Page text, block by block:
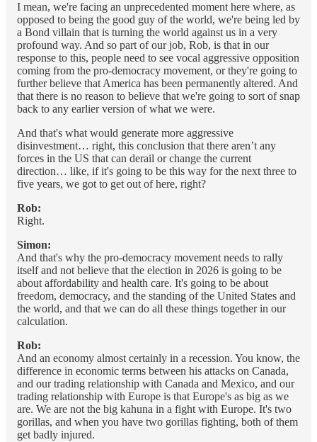
I mean, we're facing an unprecedented moment here where, as
opposed to being the good guy of the world, we're being led by
a Bond villain that is turning the world against us in a very
profound way. And so part of our job, Rob, is that in our
response to this, people need to see vocal aggressive opposition
coming from the pro-democracy movement, or they're going to
further believe that America has been permanently altered. And
that there is no reason to believe that we're going to sort of snap
back to any earlier version of what we were.
And that's what would generate more aggressive
disinvestment… right, this conclusion that there aren’t any
forces in the US that can derail or change the current
direction… like, if it's going to be this way for the next three to
five years, we got to get out of here, right?
Rob:
Right.
Simon:
And that's why the pro-democracy movement needs to rally
itself and not believe that the election in 2026 is going to be
about affordability and health care. It's going to be about
freedom, democracy, and the standing of the United States and
the world, and that we can do all these things together in our
calculation.
Rob:
And an economy almost certainly in a recession. You know, the
difference in economic terms between his attacks on Canada,
and our trading relationship with Canada and Mexico, and our
trading relationship with Europe is that Europe's as big as we
are. We are not the big kahuna in a fight with Europe. It's two
gorillas, and when you have two gorillas fighting, both of them
get badly injured.